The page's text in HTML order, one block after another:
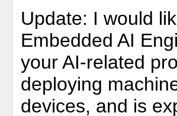
Update: I would
Embedded AI
your AI-related
deploying
devices, and is